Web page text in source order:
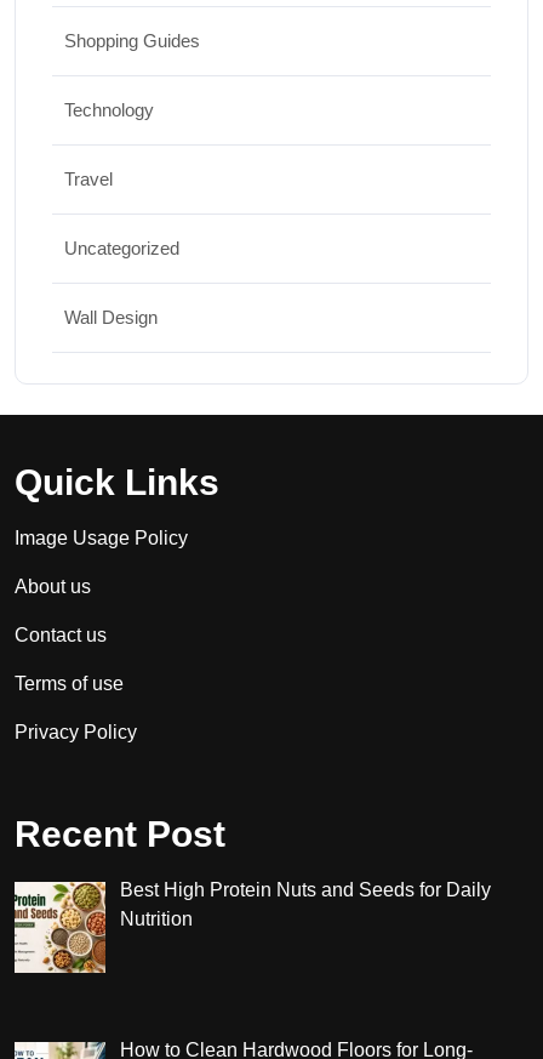
Shopping Guides
Technology
Travel
Uncategorized
Wall Design
Quick Links
Image Usage Policy
About us
Contact us
Terms of use
Privacy Policy
Recent Post
Best High Protein Nuts and Seeds for Daily
Nutrition
How to Clean Hardwood Floors for Long-